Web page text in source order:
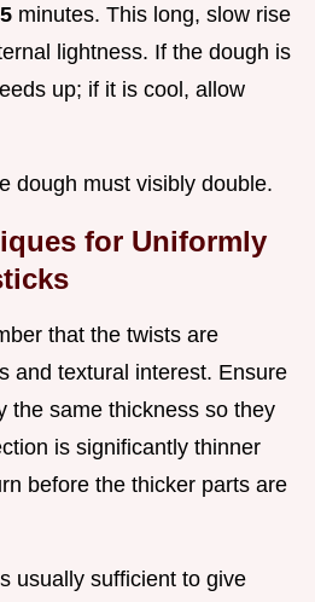
minutes. This long, slow rise
lightness. If the dough is
up; if it is cool, allow
dough must visibly double.
for Uniformly
that the twists are
and textural interest. Ensure
the same thickness so they
is significantly thinner
before the thicker parts are
usually sufficient to give